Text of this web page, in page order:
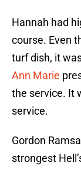
Hannah had
course. Even
turf dish, it
Ann Marie
the service. It
service.
Gordon
strongest